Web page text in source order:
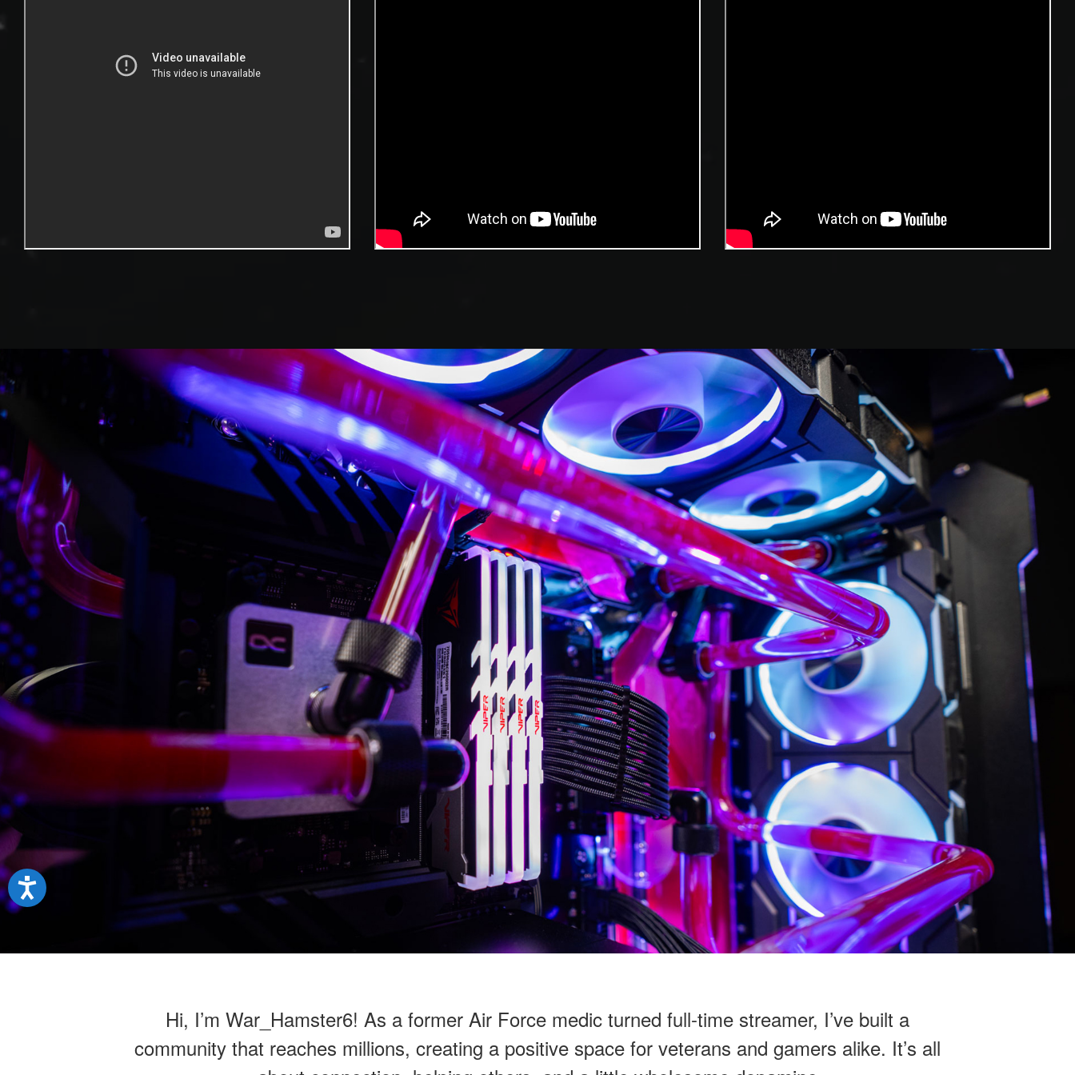
Hi, I’m War_Hamster6! As a former Air Force medic turned full-time streamer, I’ve built a
community that reaches millions, creating a positive space for veterans and gamers alike. It’s all